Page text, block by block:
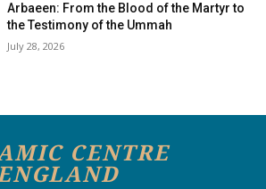
Arbaeen: From the Blood of the Martyr to
the Testimony of the Ummah
July 28, 2026
CENTRE